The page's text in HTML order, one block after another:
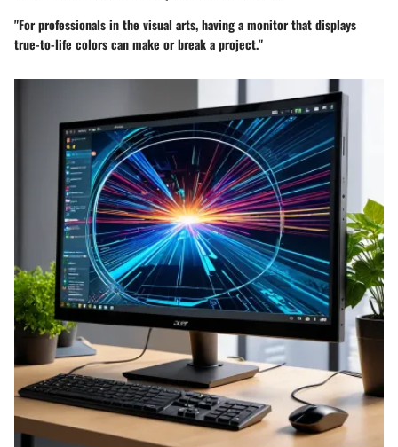
"For professionals in the visual arts, having a monitor that displays
true-to-life colors can make or break a project."